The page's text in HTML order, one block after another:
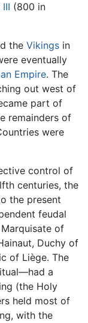
(800 in
the Vikings in
eventually
Empire. The
out west of
part of
remainders of
were
control of
centuries, the
the present
feudal
of
Duchy of
of Liège. The
a
(the Holy
held most of
with the